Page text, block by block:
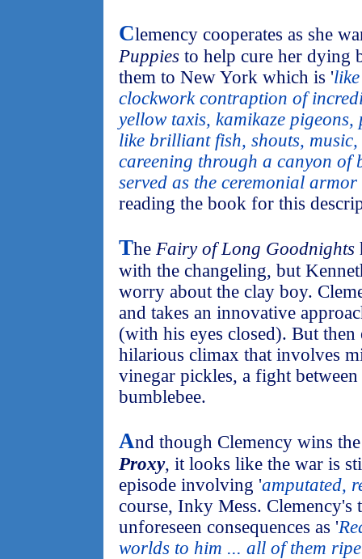
Clemency cooperates as she
Puppies to help cure her dying
them to New York which is '
clockwork contraption of
yellow taxis, kamikaze
like brilliant fish, shouts,
careening through a canyon of
served as the ceremonial
reading the book for this
The Fairy of Long Goodnights
with the changeling, but
worry about the clay boy.
and takes an innovative
(with his eyes closed). But
hilarious climax that involves
vinegar pickles, a fight
bumblebee.
And though Clemency wins
Proxy, it looks like the war is
episode involving 'amputated,
course, Inky Mess.
unforeseen consequences as '
worlds to him ... all of them